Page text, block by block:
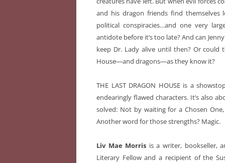
and his dragon friends find themselves
political conspiracies…and one very
antidote before it’s too late? And can
keep Dr. Lady alive until then? Or could
House―and dragons―as they know it?
THE LAST DRAGON HOUSE is a
endearingly flawed characters. It’s also
solved: Not by waiting for a Chosen
Another word for those strengths? Magic.
Liv Mae Morris is a writer, bookseller,
Literary Fellow and a recipient of the